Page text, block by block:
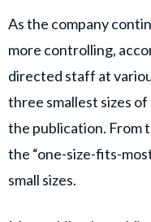
As the company
more controlling,
directed staff at
three smallest sizes
the publication. From
the “one-size-fits-
small sizes.